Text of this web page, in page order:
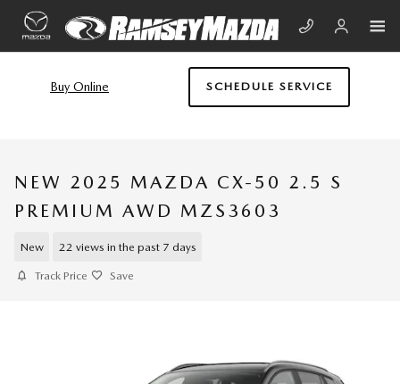
Skip to main content
Buy Online SCHEDULE SERVICE
NEW 2025 MAZDA CX-50 2.5 S
PREMIUM AWD MZS3603
New 22 views in the past 7 days
Track Price Save